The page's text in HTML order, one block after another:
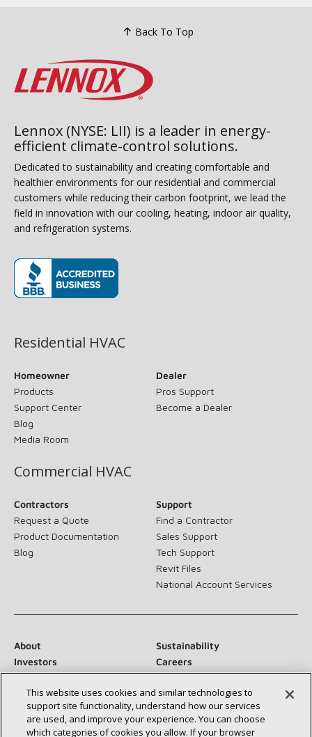
Back To Top
Lennox (NYSE: LII) is a leader in energy-
efficient climate-control solutions.
Dedicated to sustainability and creating comfortable and
healthier environments for our residential and commercial
customers while reducing their carbon footprint, we lead the
field in innovation with our cooling, heating, indoor air quality,
and refrigeration systems.
Residential HVAC
Homeowner
Products
Support Center
Blog
Media Room
Dealer
Pros Support
Become a Dealer
Commercial HVAC
Contractors
Request a Quote
Product Documentation
Blog
Support
Find a Contractor
Sales Support
Tech Support
Revit Files
National Account Services
About
Sustainability
Investors
Careers
Suppliers
Contact Us
Newsroom
This website uses cookies and similar technologies to
support site functionality, understand how our services
are used, and improve your experience. You can choose
which categories of cookies you allow. If your browser